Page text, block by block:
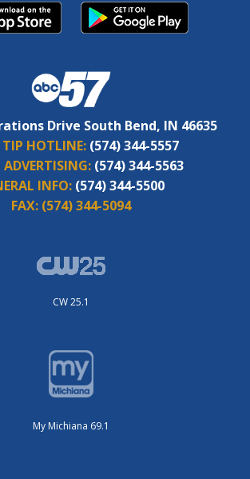
Drive South Bend, IN 46635
TIP HOTLINE: (574) 344-5557
(574) 344-5563
INFO: (574) 344-5500
FAX: (574) 344-5094
CW 25.1
My Michiana 69.1